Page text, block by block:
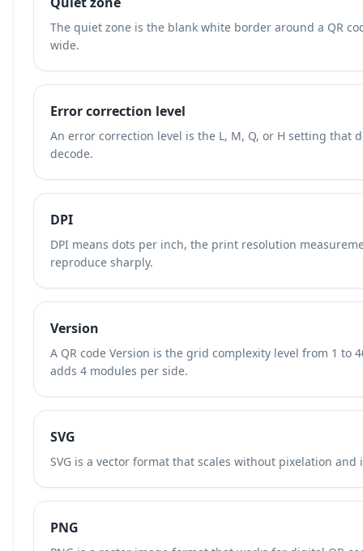
The quiet zone is the blank white border around a QR
wide.
Error correction level
An error correction level is the L, M, Q, or H setting that
decode.
DPI
DPI means dots per inch, the print resolution
reproduce sharply.
Version
A QR code Version is the grid complexity level from 1 to
adds 4 modules per side.
SVG
SVG is a vector format that scales without pixelation
PNG